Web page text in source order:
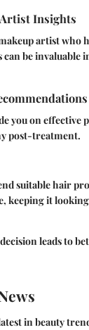
Insights
artist who
be invaluable
you on effective
post-treatment.
suitable hair
keeping it
leads to
in beauty